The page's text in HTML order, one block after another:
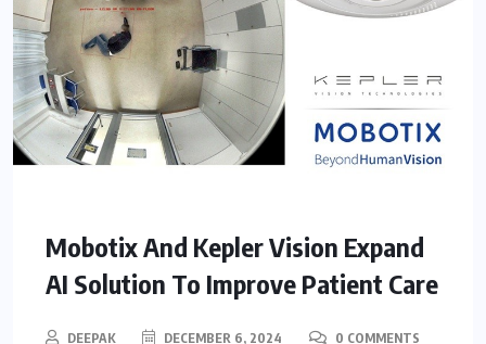
Mobotix And Kepler Vision Expand
AI Solution To Improve Patient Care
DEEPAK DECEMBER 6, 2024 0 COMMENTS